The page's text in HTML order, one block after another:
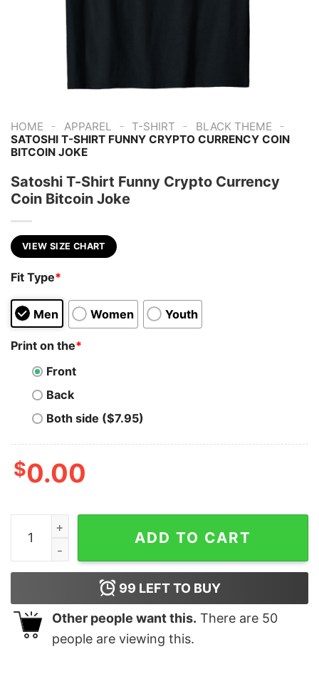
HOME - APPAREL - T-SHIRT - BLACK THEME -
SATOSHI T-SHIRT FUNNY CRYPTO CURRENCY COIN
BITCOIN JOKE
Satoshi T-Shirt Funny Crypto Currency
Coin Bitcoin Joke
VIEW SIZE CHART
Fit Type*
Men Women Youth
Print on the*
Front
Back
Both side ($7.95)
$0.00
Satoshi T-Shirt Funny Crypto Currency Coin Bitcoin
ADD TO CART
99 LEFT TO BUY
Other people want this. There are 50
people are viewing this.